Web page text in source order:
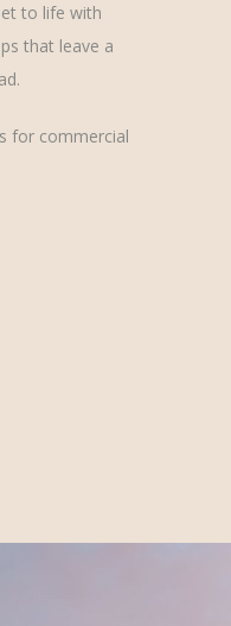
to life with
that leave a
for commercial